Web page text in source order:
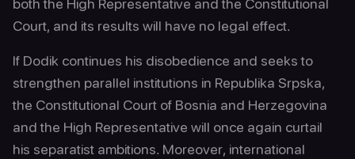
both the High Representative and the Constitutional
Court, and its results will have no legal effect.
If Dodik continues his disobedience and seeks to
strengthen parallel institutions in Republika Srpska,
the Constitutional Court of Bosnia and Herzegovina
and the High Representative will once again curtail
his separatist ambitions. Moreover, international